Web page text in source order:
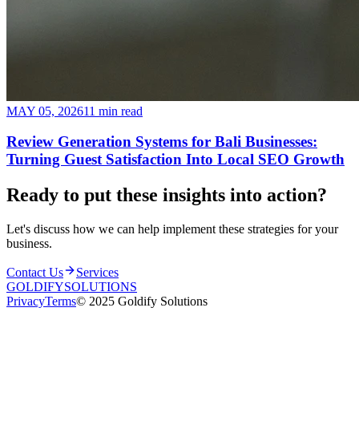
MAY 05, 202611 min read
Review Generation Systems for Bali Businesses:
Turning Guest Satisfaction Into Local SEO Growth
Ready to put these insights into action?
Let's discuss how we can help implement these strategies for your
business.
Contact Us
Services
GOLDIFYSOLUTIONS
PrivacyTerms© 2025 Goldify Solutions